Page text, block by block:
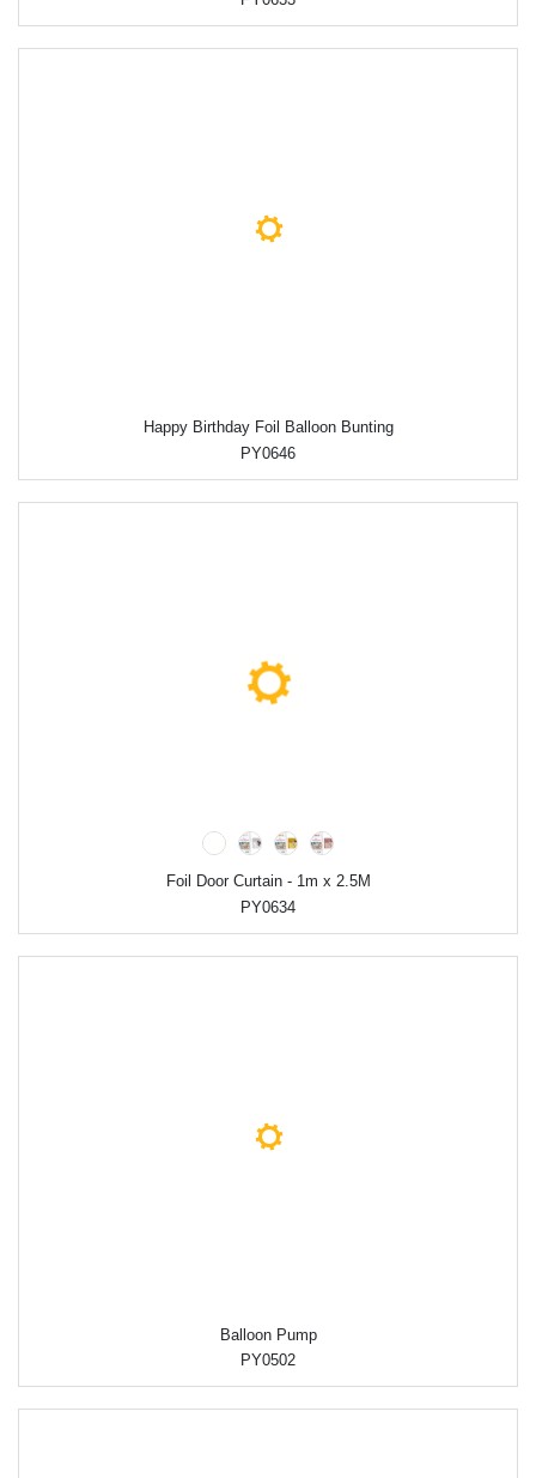
Happy Birthday Foil Balloon Bunting
PY0646
Foil Door Curtain - 1m x 2.5M
PY0634
Balloon Pump
PY0502